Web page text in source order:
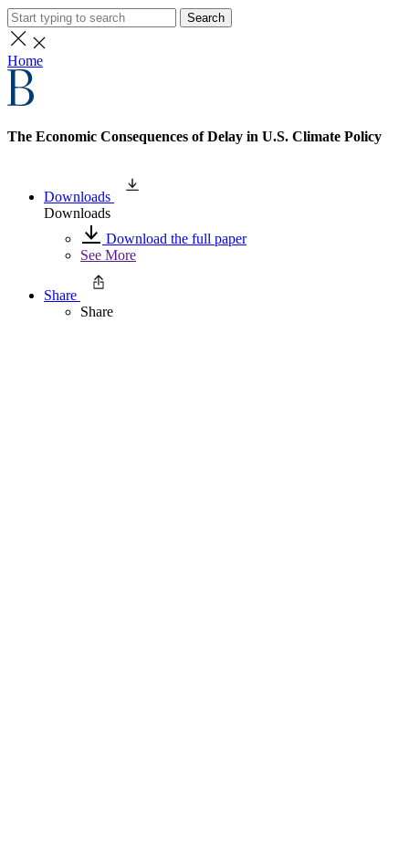
Search
Home
The Economic Consequences of Delay in U.S. Climate Policy
Downloads
Downloads
Download the full paper
See More
Share
Share